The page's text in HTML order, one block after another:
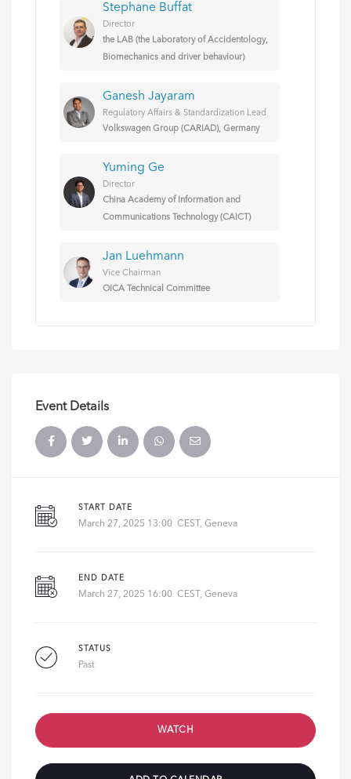
Stephane Buffat
Director
the LAB (the Laboratory of Accidentology,
Biomechanics and driver behaviour)
Ganesh Jayaram
Regulatory Affairs & Standardization Lead
Volkswagen Group (CARIAD), Germany
Yuming Ge
Director
China Academy of Information and
Communications Technology (CAICT)
Jan Luehmann
Vice Chairman
OICA Technical Committee
Event Details
START DATE
March 27, 2025 13:00 CEST, Geneva
END DATE
March 27, 2025 16:00 CEST, Geneva
STATUS
Past
WATCH